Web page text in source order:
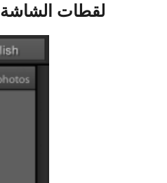
لقطات الشاشة